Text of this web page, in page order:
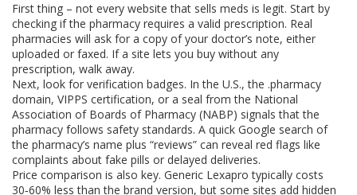
First thing – not every website that sells meds is legit. Start by
checking if the pharmacy requires a valid prescription. Real
pharmacies will ask for a copy of your doctor’s note, either
uploaded or faxed. If a site lets you buy without any
prescription, walk away.
Next, look for verification badges. In the U.S., the .pharmacy
domain, VIPPS certification, or a seal from the National
Association of Boards of Pharmacy (NABP) signals that the
pharmacy follows safety standards. A quick Google search of
the pharmacy’s name plus “reviews” can reveal red flags like
complaints about fake pills or delayed deliveries.
Price comparison is also key. Generic Lexapro typically costs
30‑60% less than the brand version, but some sites add hidden